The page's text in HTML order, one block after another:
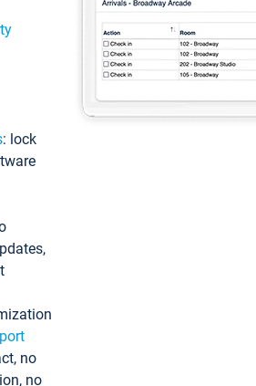
: lock
no
no